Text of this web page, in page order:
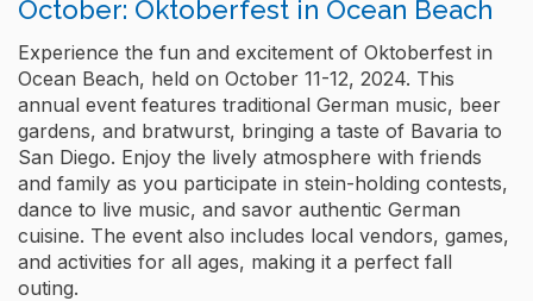
October: Oktoberfest in Ocean Beach
Experience the fun and excitement of Oktoberfest in
Ocean Beach, held on October 11-12, 2024. This
annual event features traditional German music, beer
gardens, and bratwurst, bringing a taste of Bavaria to
San Diego. Enjoy the lively atmosphere with friends
and family as you participate in stein-holding contests,
dance to live music, and savor authentic German
cuisine. The event also includes local vendors, games,
and activities for all ages, making it a perfect fall
outing.